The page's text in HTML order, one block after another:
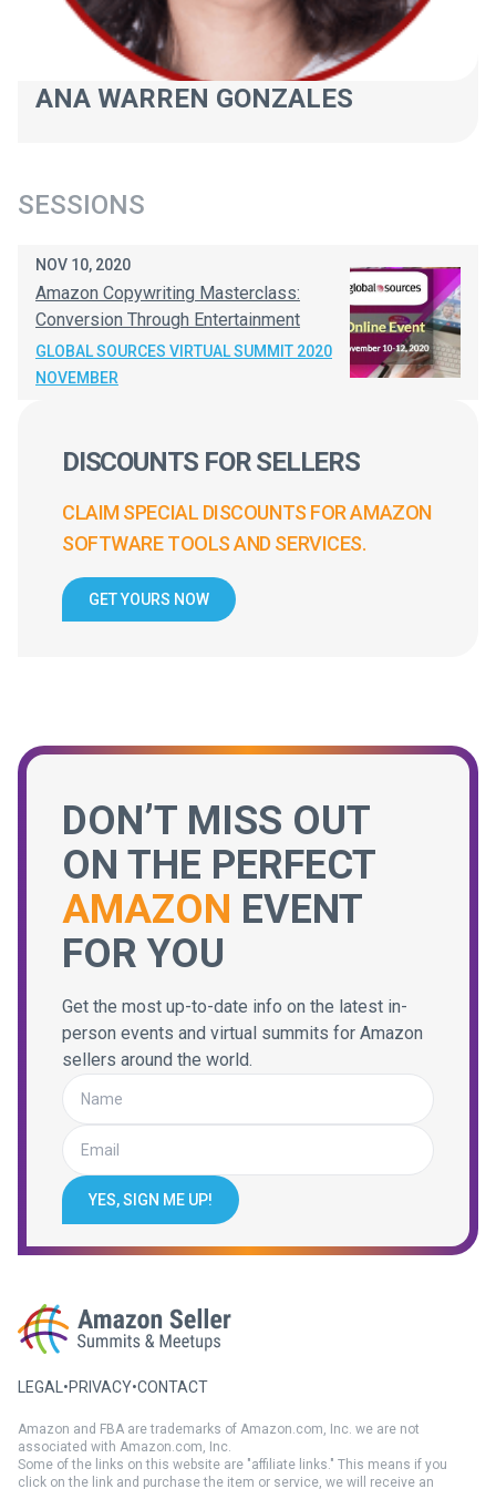
ANA WARREN GONZALES
SESSIONS
NOV 10, 2020
Amazon Copywriting Masterclass:
Conversion Through Entertainment
GLOBAL SOURCES VIRTUAL SUMMIT 2020
NOVEMBER
DISCOUNTS FOR SELLERS
CLAIM SPECIAL DISCOUNTS FOR AMAZON
SOFTWARE TOOLS AND SERVICES.
GET YOURS NOW
DON’T MISS OUT
ON THE PERFECT
AMAZON EVENT
FOR YOU
Get the most up-to-date info on the latest in-
person events and virtual summits for Amazon
sellers around the world.
YES, SIGN ME UP!
LEGAL •PRIVACY•CONTACT
Amazon and FBA are trademarks of Amazon.com, Inc. we are not
associated with Amazon.com, Inc.
Some of the links on this website are "affiliate links." This means if you
click on the link and purchase the item or service, we will receive an